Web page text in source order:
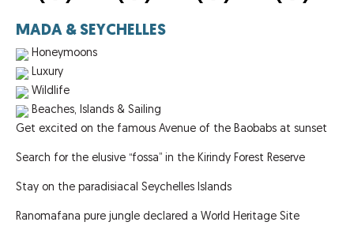
MADA & SEYCHELLES
Honeymoons
Luxury
Wildlife
Beaches, Islands & Sailing
Get excited on the famous Avenue of the Baobabs at sunset
Search for the elusive “fossa” in the Kirindy Forest Reserve
Stay on the paradisiacal Seychelles Islands
Ranomafana pure jungle declared a World Heritage Site